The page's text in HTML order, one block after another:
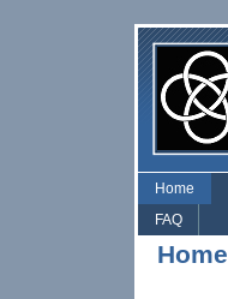
Skip to main content
Home
FAQ
Home